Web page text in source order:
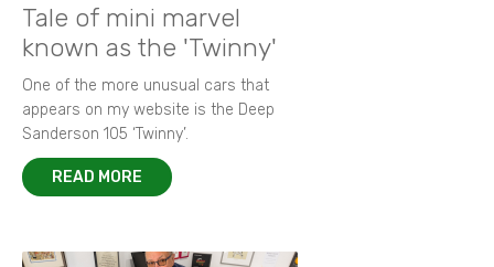
Tale of mini marvel
known as the 'Twinny'
One of the more unusual cars that
appears on my website is the Deep
Sanderson 105 ‘Twinny’.
READ MORE